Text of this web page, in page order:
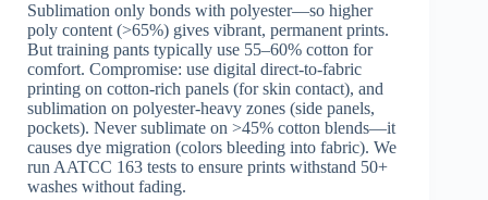
Sublimation only bonds with polyester—so higher
poly content (>65%) gives vibrant, permanent prints.
But training pants typically use 55–60% cotton for
comfort. Compromise: use digital direct-to-fabric
printing on cotton-rich panels (for skin contact), and
sublimation on polyester-heavy zones (side panels,
pockets). Never sublimate on >45% cotton blends—it
causes dye migration (colors bleeding into fabric). We
run AATCC 163 tests to ensure prints withstand 50+
washes without fading.